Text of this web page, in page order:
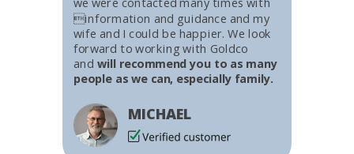
information and guidance and my
wife and I could be happier. We look
forward to working with Goldco
and will recommend you to as many
people as we can, especially family.
MICHAEL